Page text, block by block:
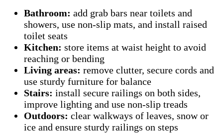
Bathroom: add grab bars near toilets and
showers, use non‑slip mats, and install raised
toilet seats
Kitchen: store items at waist height to avoid
reaching or bending
Living areas: remove clutter, secure cords and
use sturdy furniture for balance
Stairs: install secure railings on both sides,
improve lighting and use non‑slip treads
Outdoors: clear walkways of leaves, snow or
ice and ensure sturdy railings on steps